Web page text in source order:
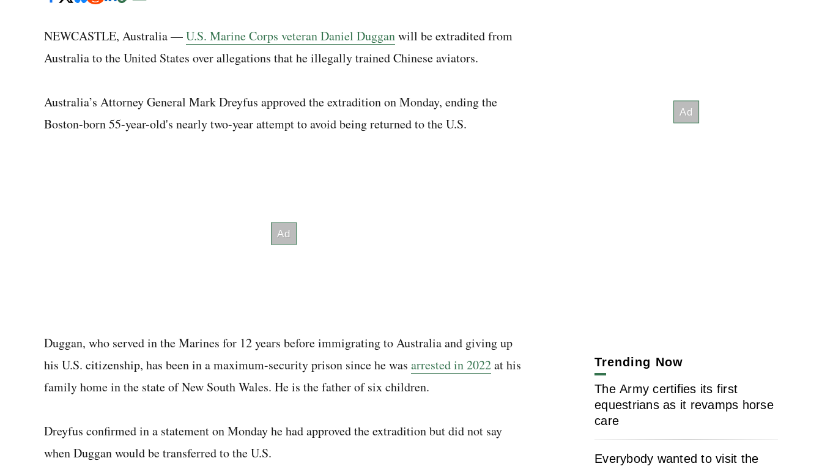
NEWCASTLE, Australia —U.S. Marine Corps veteran Daniel Dugganwill be extradited from
Australia to the United States over allegations that he illegally trained Chinese aviators.
Australia’s Attorney General Mark Dreyfus approved the extradition on Monday, ending the
Boston-born 55-year-old's nearly two-year attempt to avoid being returned to the U.S.
Duggan, who served in the Marines for 12 years before immigrating to Australia and giving up
his U.S. citizenship, has been in a maximum-security prison since he was arrested in 2022at his
family home in the state of New South Wales. He is the father of six children.
Dreyfus confirmed in a statement on Monday he had approved the extradition but did not say
when Duggan would be transferred to the U.S.
Trending Now
The Army certifies its first
equestrians as it revamps horse
care
Everybody wanted to visit the